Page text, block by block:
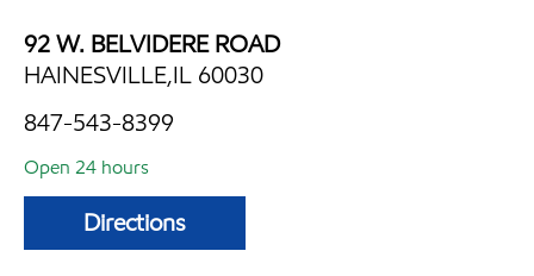
92 W. BELVIDERE ROAD
HAINESVILLE,IL 60030
847-543-8399
Open 24 hours
Directions